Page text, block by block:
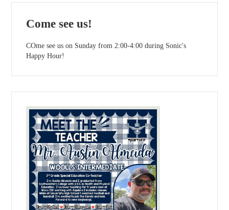
Come see us!
COme see us on Sunday from 2:00-4:00 during Sonic's
Happy Hour!